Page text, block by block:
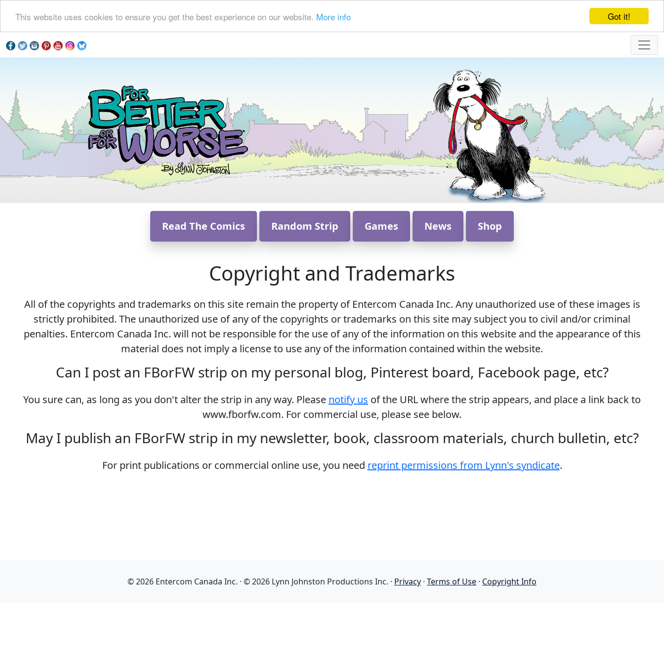
Got it!
This website uses cookies to ensure you get the best experience on our website. More info
Read The Comics Random Strip Games News Shop
Copyright and Trademarks
All of the copyrights and trademarks on this site remain the property of Entercom Canada Inc. Any unauthorized use of these images is
strictly prohibited. The unauthorized use of any of the copyrights or trademarks on this site may subject you to civil and/or criminal
penalties. Entercom Canada Inc. will not be responsible for the use of any of the information on this website and the appearance of this
material does not imply a license to use any of the information contained within the website.
Can I post an FBorFW strip on my personal blog, Pinterest board, Facebook page, etc?
You sure can, as long as you don't alter the strip in any way. Please notify us of the URL where the strip appears, and place a link back to
www.fborfw.com. For commercial use, please see below.
May I publish an FBorFW strip in my newsletter, book, classroom materials, church bulletin, etc?
For print publications or commercial online use, you need reprint permissions from Lynn's syndicate.
© 2026 Entercom Canada Inc. · © 2026 Lynn Johnston Productions Inc. · Privacy · Terms of Use · Copyright Info